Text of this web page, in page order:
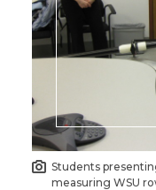
Students
measuring WSU